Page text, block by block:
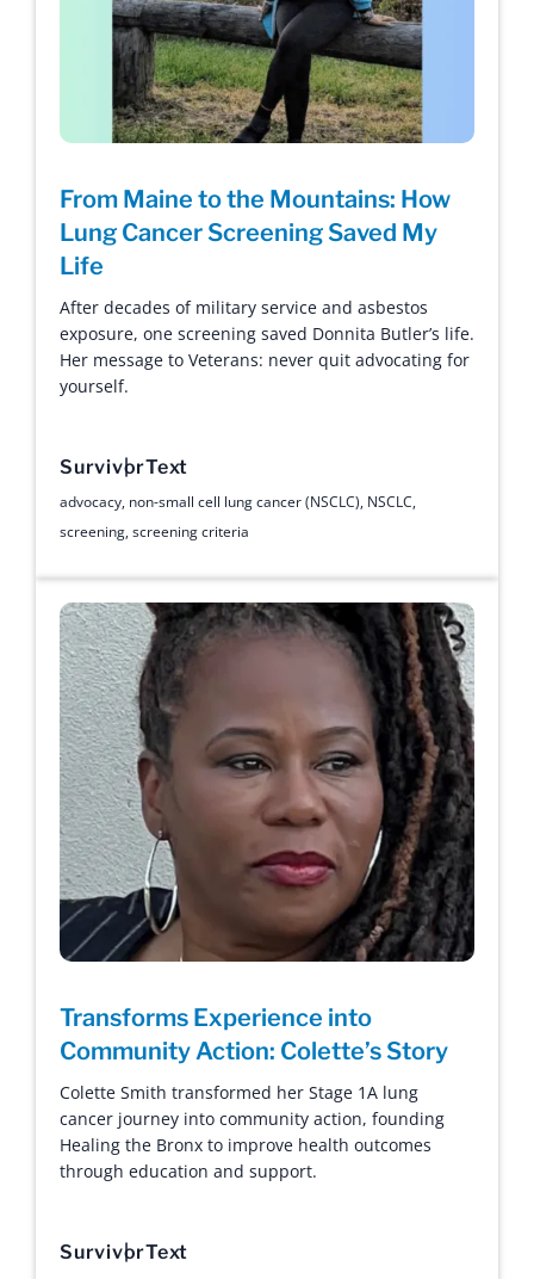
From Maine to the Mountains: How
Lung Cancer Screening Saved My
Life
After decades of military service and asbestos
exposure, one screening saved Donnita Butler’s life.
Her message to Veterans: never quit advocating for
yourself.
SurvivorText
advocacy, non-small cell lung cancer (NSCLC), NSCLC,
screening,screening criteria
Transforms Experience into
Community Action: Colette’s Story
Colette Smith transformed her Stage 1A lung
cancer journey into community action, founding
Healing the Bronx to improve health outcomes
through education and support.
SurvivorText